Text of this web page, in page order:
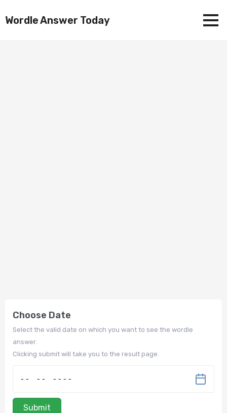
Wordle Answer Today
Choose Date
Select the valid date on which you want to see the wordle
answer.
Clicking submit will take you to the result page.
Submit